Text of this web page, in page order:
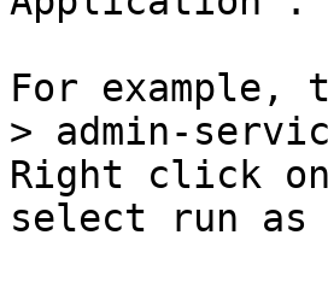
For example,
> admin-
Right click on
select run as